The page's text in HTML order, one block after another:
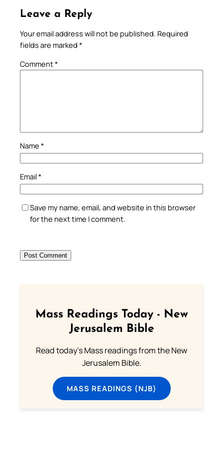
Leave a Reply
Your email address will not be published. Required
fields are marked *
Comment*
Name *
Email*
Save my name, email, and website in this browser
for the next time I comment.
Mass Readings Today - New
Jerusalem Bible
Read today's Mass readings from the New
Jerusalem Bible.
MASS READINGS (NJB)